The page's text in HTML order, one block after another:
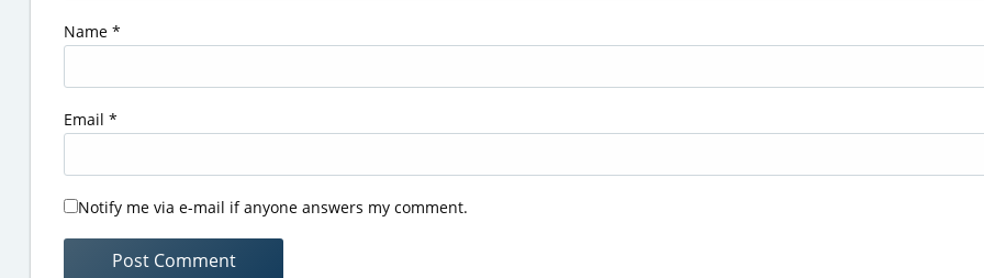
Name *
Email *
Notify me via e-mail if anyone answers my comment.